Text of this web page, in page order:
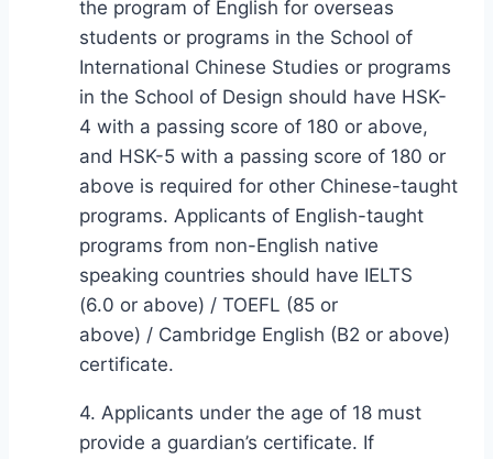
the program of English for overseas
students or programs in the School of
International Chinese Studies or programs
in the School of Design should have HSK-
4 with a passing score of 180 or above,
and HSK-5 with a passing score of 180 or
above is required for other Chinese-taught
programs. Applicants of English-taught
programs from non-English native
speaking countries should have IELTS
(6.0 or above) / TOEFL (85 or
above) / Cambridge English (B2 or above)
certificate.
4. Applicants under the age of 18 must
provide a guardian’s certificate. If